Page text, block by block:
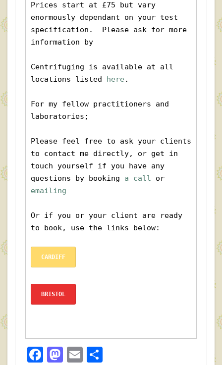
Prices start at £75 but vary
enormously dependant on your test
specification.  Please ask for more
information by
Centrifuging is available at all
locations listed here .
For my fellow practitioners and
laboratories;
Please feel free to ask your clients
to contact me directly, or get in
touch yourself if you have any
questions by booking a call
or
emailing
Or if you or your client are ready
to book, use the links below:
CARDIFF
BRISTOL
F M E S